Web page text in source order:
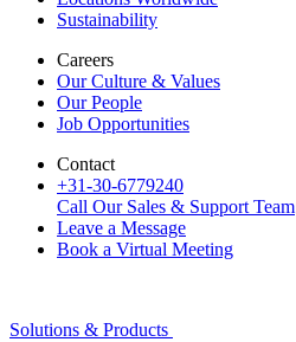
Sustainability
Careers
Our Culture & Values
Our People
Job Opportunities
Contact
+31-30-6779240
Call Our Sales & Support Team
Leave a Message
Book a Virtual Meeting
Solutions & Products